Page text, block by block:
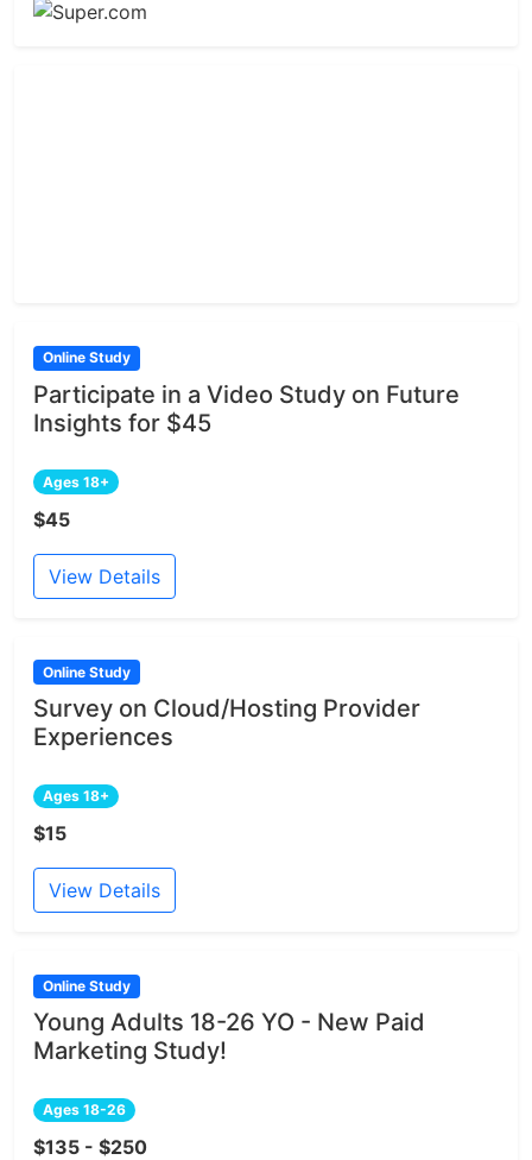
Online Study
Participate in a Video Study on Future
Insights for $45
Ages 18+
$45
View Details
Online Study
Survey on Cloud/Hosting Provider
Experiences
Ages 18+
$15
View Details
Online Study
Young Adults 18-26 YO - New Paid
Marketing Study!
Ages 18-26
$135 - $250